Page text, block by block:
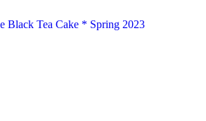
Black Tea Cake * Spring 2023